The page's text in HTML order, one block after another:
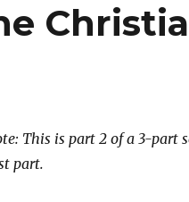
This is part 2 of a 3-part
part.